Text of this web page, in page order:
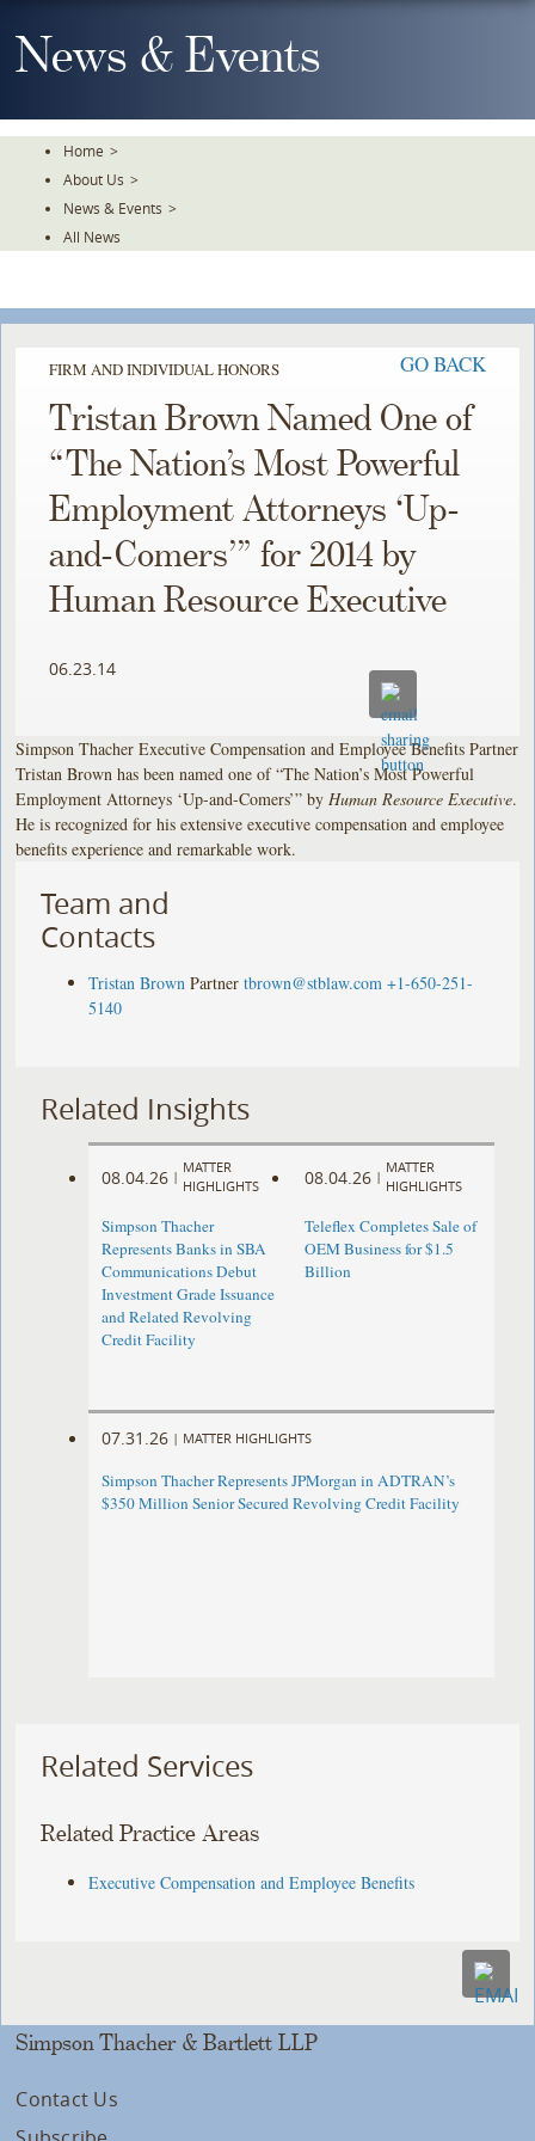
To
TheNews & Events
Home >
About Us >
News & Events >
All News
FIRM AND INDIVIDUAL HONORS GO BACK
Tristan Brown Named One of
“The Nation’s Most Powerful
Employment Attorneys ‘Up-
and-Comers’” for 2014 by
Human Resource Executive
06.23.14
Simpson Thacher Executive Compensation and Employee Benefits Partner
Tristan Brown has been named one of “The Nation’s Most Powerful
Employment Attorneys ‘Up-and-Comers’” by Human Resource Executive.
He is recognized for his extensive executive compensation and employee
benefits experience and remarkable work.
Team and
Contacts
Tristan Brown Partner tbrown@stblaw.com +1-650-251-
5140
Related Insights
08.04.26 |
MATTER
HIGHLIGHTS
Simpson Thacher
Represents Banks in SBA
Communications Debut
Investment Grade Issuance
and Related Revolving
Credit Facility
08.04.26 |
MATTER
HIGHLIGHTS
Teleflex Completes Sale of
OEM Business for $1.5
Billion
07.31.26 | MATTER HIGHLIGHTS
Simpson Thacher Represents JPMorgan in ADTRAN’s
$350 Million Senior Secured Revolving Credit Facility
Related Services
Related Practice Areas
Executive Compensation and Employee Benefits
Simpson Thacher & Bartlett LLP
Contact Us